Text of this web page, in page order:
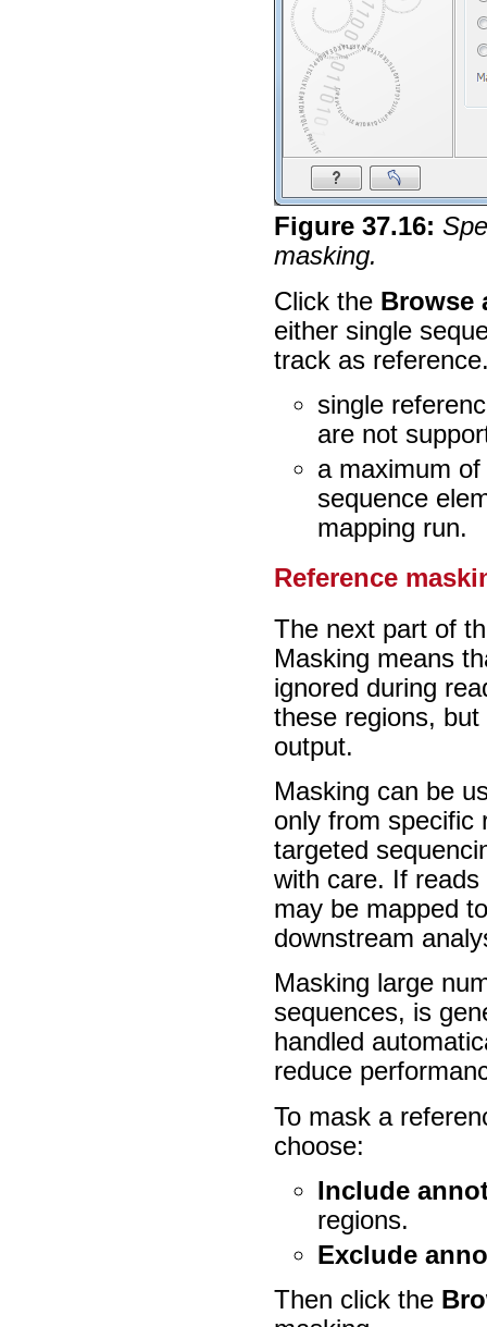
Figure37.16:
masking.
Click the Browse
either single
track as
single
are not
a maximum
sequence
mapping run.
Reference
The next part of
Masking means
ignored during
these regions,
output.
Masking can be
only from specific
targeted
with care. If
may be mapped
downstream
Masking large
sequences, is
handled
reduce
To mask a
choose:
Include
regions.
Exclude
Then click the